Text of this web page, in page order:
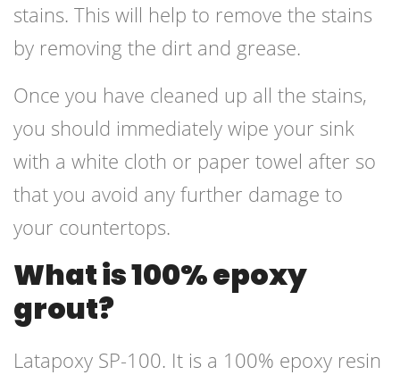
stains. This will help to remove the stains
by removing the dirt and grease.
Once you have cleaned up all the stains,
you should immediately wipe your sink
with a white cloth or paper towel after so
that you avoid any further damage to
your countertops.
What is 100% epoxy
grout?
Latapoxy SP-100. It is a 100% epoxy resin